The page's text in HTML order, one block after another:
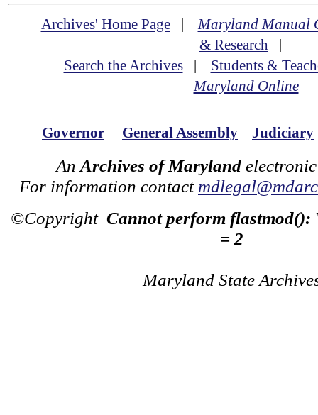
Archives' Home Page|Maryland Manual
& Research |
Search the Archives| Students &
Maryland Online
Governor General Assembly Judiciary
An Archives of Maryland
For information contact
©Copyright Cannot perform flastmod():
= 2
Maryland State